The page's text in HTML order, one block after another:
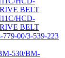
BELT
HCD-
BELT
00/3-539-223
530/BM-